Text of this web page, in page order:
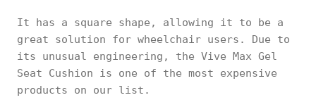
It has a square shape, allowing it to be a
great solution for wheelchair users. Due to
its unusual engineering, the Vive Max Gel
Seat Cushion is one of the most expensive
products on our list.